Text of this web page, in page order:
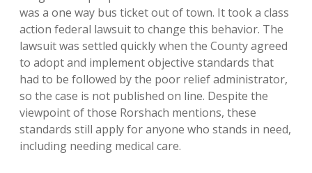
was a one way bus ticket out of town. It took a class
action federal lawsuit to change this behavior. The
lawsuit was settled quickly when the County agreed
to adopt and implement objective standards that
had to be followed by the poor relief administrator,
so the case is not published on line. Despite the
viewpoint of those Rorshach mentions, these
standards still apply for anyone who stands in need,
including needing medical care.